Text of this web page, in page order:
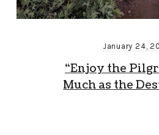
January 24,
“Enjoy the
Much as the